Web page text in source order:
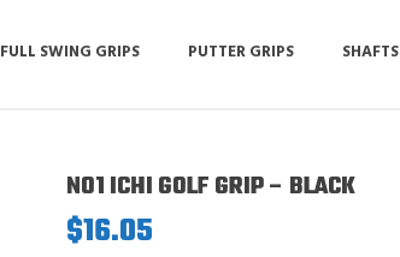
FULL SWING GRIPS PUTTER GRIPS SHAFTS
NO1 ICHI GOLF GRIP – BLACK
$16.05